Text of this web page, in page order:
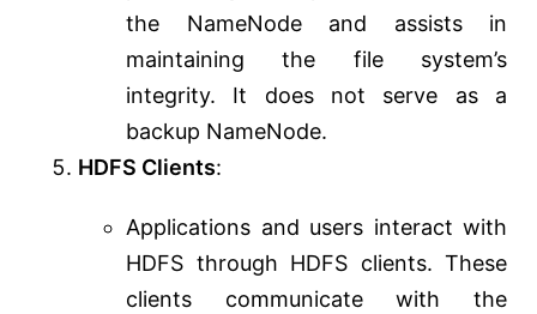
the NameNode and assists in
maintaining the file system’s
integrity. It does not serve as a
backup NameNode.
HDFS Clients:
Applications and users interact with
HDFS through HDFS clients. These
clients communicate with the